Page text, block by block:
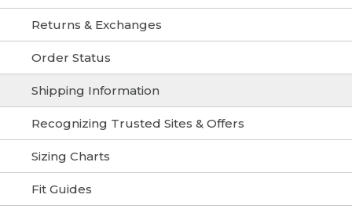
Returns & Exchanges
Order Status
Shipping Information
Recognizing Trusted Sites & Offers
Sizing Charts
Fit Guides